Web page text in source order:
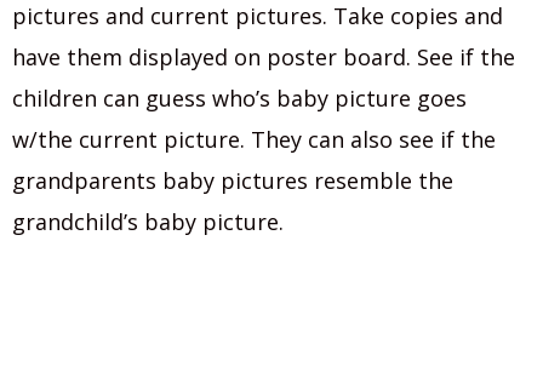
pictures and current pictures. Take copies and
have them displayed on poster board. See if the
children can guess who’s baby picture goes
w/the current picture. They can also see if the
grandparents baby pictures resemble the
grandchild’s baby picture.